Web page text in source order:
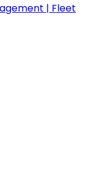
| Fleet